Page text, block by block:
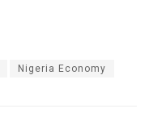
Nigeria Economy